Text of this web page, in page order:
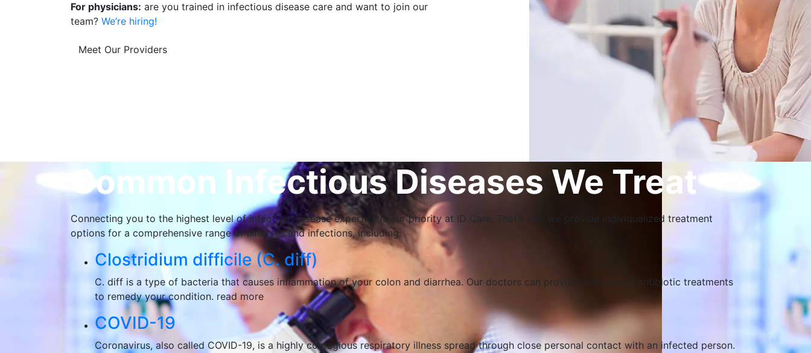
For physicians: are you trained in infectious disease care and want to join our
team? We’re hiring!
Meet Our Providers
Common Infectious Diseases We Treat
Connecting you to the highest level of infectious disease expertise is our priority at ID Care. That’s why we provide individualized treatment
options for a comprehensive range of illnesses and infections, including:
Clostridium difficile (C. diff)
C. diff is a type of bacteria that causes inflammation of your colon and diarrhea. Our doctors can provide customized antibiotic treatments
to remedy your condition. read more
COVID-19
Coronavirus, also called COVID-19, is a highly contagious respiratory illness spread through close personal contact with an infected person.